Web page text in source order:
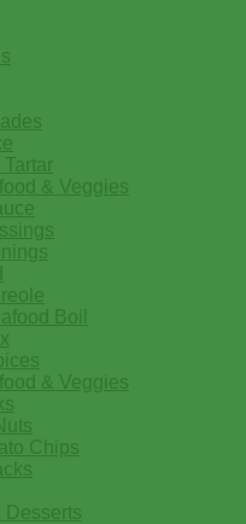
& Veggies
Boil
& Veggies
Chips
Desserts